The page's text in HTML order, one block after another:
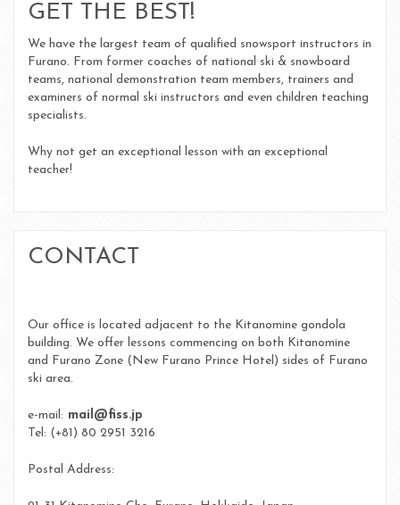
GET THE BEST!
We have the largest team of qualified snowsport instructors in
Furano. From former coaches of national ski & snowboard
teams, national demonstration team members, trainers and
examiners of normal ski instructors and even children teaching
specialists.
Why not get an exceptional lesson with an exceptional
teacher!
CONTACT
Our office is located adjacent to the Kitanomine gondola
building. We offer lessons commencing on both Kitanomine
and Furano Zone (New Furano Prince Hotel) sides of Furano
ski area.
e-mail: mail@fiss.jp
Tel: (+81) 80 2951 3216
Postal Address: